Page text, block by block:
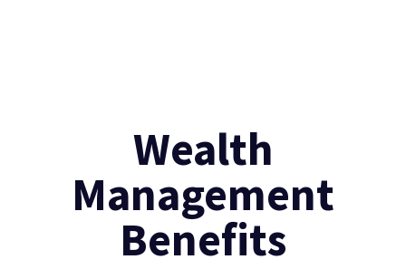
Wealth
Management
Benefits